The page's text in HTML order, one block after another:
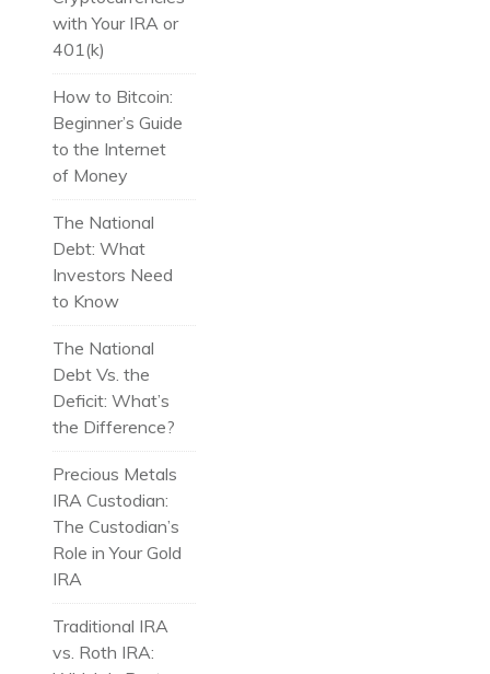
with Your IRA or
401(k)
How to Bitcoin:
Beginner’s Guide
to the Internet
of Money
The National
Debt: What
Investors Need
to Know
The National
Debt Vs. the
Deficit: What’s
the Difference?
Precious Metals
IRA Custodian:
The Custodian’s
Role in Your Gold
IRA
Traditional IRA
vs. Roth IRA: